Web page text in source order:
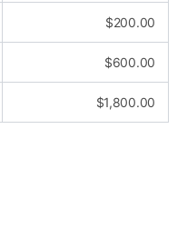
$200.00
$600.00
$1,800.00